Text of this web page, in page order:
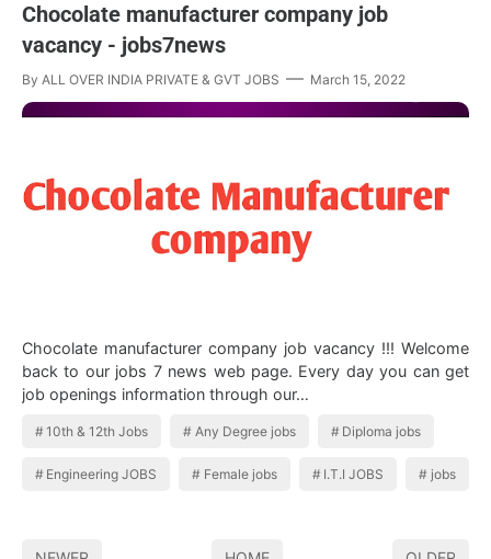
Chocolate manufacturer company job
vacancy - jobs7news
By ALL OVER INDIA PRIVATE & GVT JOBS March 15, 2022
Chocolate manufacturer company job vacancy !!! Welcome
back to our jobs 7 news web page. Every day you can get
job openings information through our…
10th & 12th Jobs Any Degree jobs Diploma jobs
Engineering JOBS Female jobs I.T.I JOBS jobs